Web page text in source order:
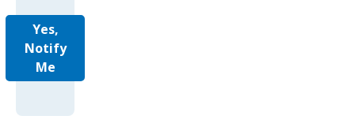
Yes,
Notify
Me